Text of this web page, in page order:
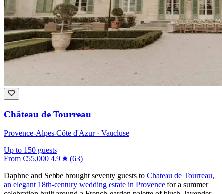
Château de Tourreau
Provence-Alpes-Côte d'Azur · Vaucluse
Up to 150 guests
From €55,000 4.9
(63)
Daphne and Sebbe brought seventy guests to Chateau de Tourreau,
an elegant 18th-century wedding estate in Provence for a summer